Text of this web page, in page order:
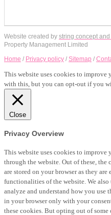
Website created by string concept
Property Management Limited
Home / Privacy policy / Sitemap /
This website uses cookies to improve
with this, but you can opt-out if you
Close
Privacy Overview
This website uses cookies to
through the website. Out of these, the
are stored on your browser as they
functionalities of the website. We
analyze and understand how you use
in your browser only with your
these cookies. But opting out of